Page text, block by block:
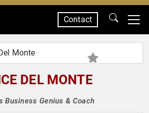
Contact
DEL MONTE
Business Genius & Coach